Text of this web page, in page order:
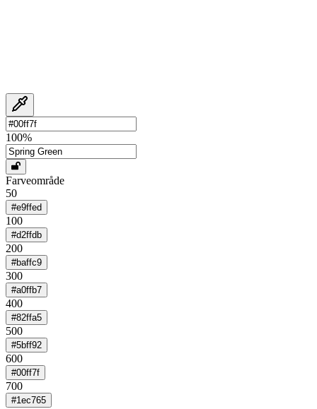
100%
Farveområde
50
#e9ffed
100
#d2ffdb
200
#baffc9
300
#a0ffb7
400
#82ffa5
500
#5bff92
600
#00ff7f
700
#1ec765